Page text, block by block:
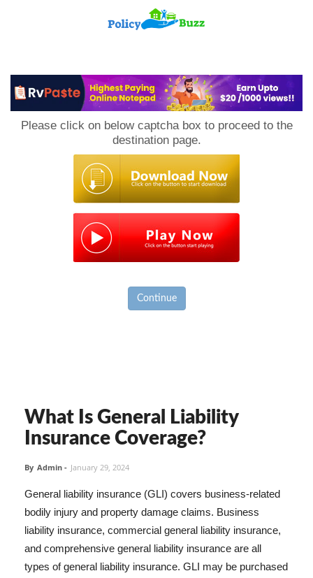
Please click on below captcha box to proceed to the
destination page.
Continue
What Is General Liability
Insurance Coverage?
By Admin - January 29, 2024
General liability insurance (GLI) covers business-related
bodily injury and property damage claims. Business
liability insurance, commercial general liability insurance,
and comprehensive general liability insurance are all
types of general liability insurance. GLI may be purchased